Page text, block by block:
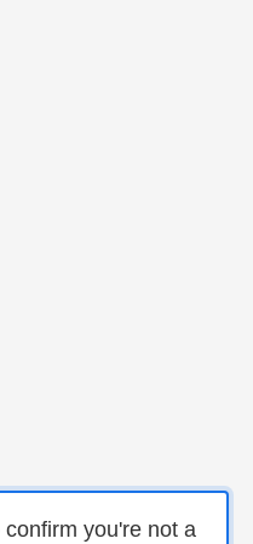
you're not a